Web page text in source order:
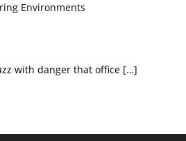
Environments
with danger that office […]